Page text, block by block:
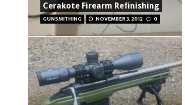
Cerakote Firearm Refinishing
GUNSMITHING NOVEMBER 3, 2012 0